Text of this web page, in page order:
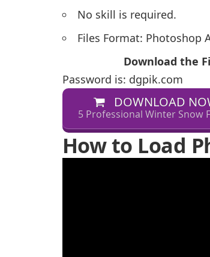
No skill is required.
Files Format: Photoshop
Download the
Password is: dgpik.com
DOWNLOAD
5 Professional Winter Snow
How to Load